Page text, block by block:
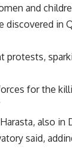
and
discovered in
for the
also
said,